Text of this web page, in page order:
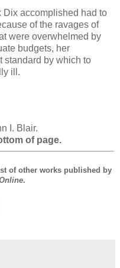
Dix accomplished had to
of the ravages of
were overwhelmed by
budgets, her
standard by which to
ill.
I. Blair.
of page.
of other works published by
.